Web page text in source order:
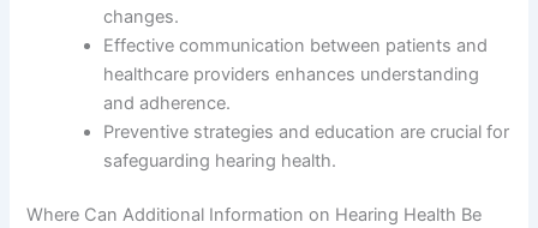
changes.
Effective communication between patients and
healthcare providers enhances understanding
and adherence.
Preventive strategies and education are crucial for
safeguarding hearing health.
Where Can Additional Information on Hearing Health Be